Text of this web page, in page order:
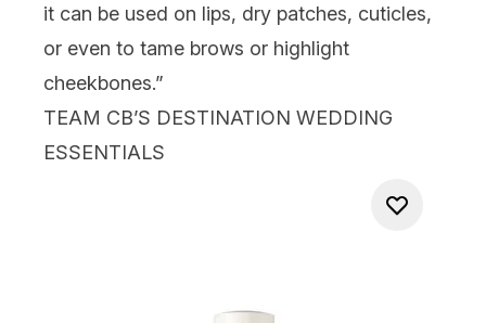
it can be used on lips, dry patches, cuticles,
or even to tame brows or highlight
cheekbones.”
TEAM CB’S DESTINATION WEDDING
ESSENTIALS